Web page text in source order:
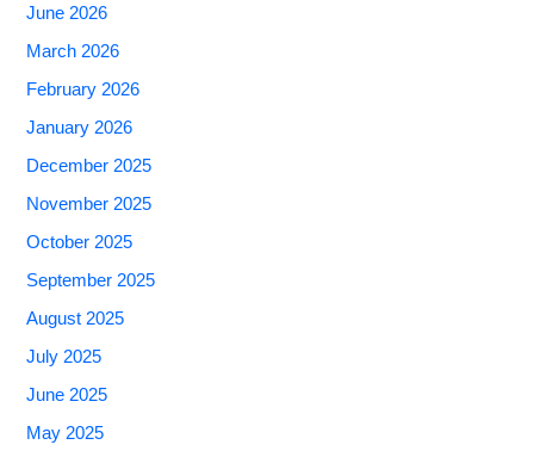
June 2026
March 2026
February 2026
January 2026
December 2025
November 2025
October 2025
September 2025
August 2025
July 2025
June 2025
May 2025